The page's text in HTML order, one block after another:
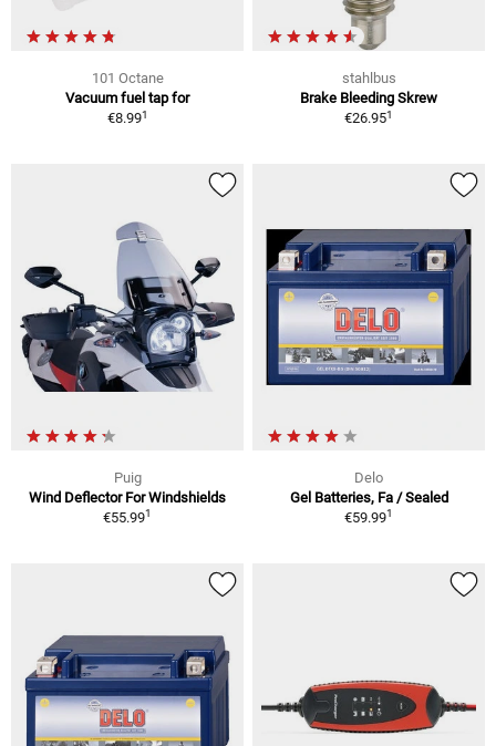
101 Octane
Vacuum fuel tap for
€8.991
stahlbus
Brake Bleeding Skrew
€26.951
Puig
Wind Deflector For Windshields
€55.991
Delo
Gel Batteries, Fa / Sealed
€59.991